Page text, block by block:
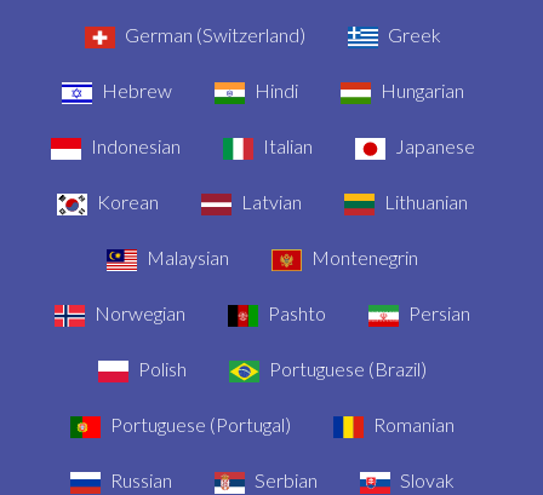
German (Switzerland) Greek
Hebrew Hindi Hungarian
Indonesian Italian Japanese
Korean Latvian Lithuanian
Malaysian Montenegrin
Norwegian Pashto Persian
Polish Portuguese (Brazil)
Portuguese (Portugal) Romanian
Russian Serbian Slovak